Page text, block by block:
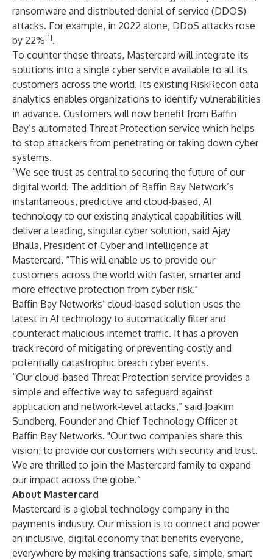
ransomware and distributed denial of service (DDOS)
attacks. For example, in 2022 alone, DDoS attacks rose
by 22%[1].
To counter these threats, Mastercard will integrate its
solutions into a single cyber service available to all its
customers across the world. Its existing RiskRecon data
analytics enables organizations to identify vulnerabilities
in advance. Customers will now benefit from Baffin
Bay’s automated Threat Protection service which helps
to stop attackers from penetrating or taking down cyber
systems.
“We see trust as central to securing the future of our
digital world. The addition of Baffin Bay Network’s
instantaneous, predictive and cloud-based, AI
technology to our existing analytical capabilities will
deliver a leading, singular cyber solution, said Ajay
Bhalla, President of Cyber and Intelligence at
Mastercard. “This will enable us to provide our
customers across the world with faster, smarter and
more effective protection from cyber risk."
Baffin Bay Networks’ cloud-based solution uses the
latest in AI technology to automatically filter and
counteract malicious internet traffic. It has a proven
track record of mitigating or preventing costly and
potentially catastrophic breach cyber events.
“Our cloud-based Threat Protection service provides a
simple and effective way to safeguard against
application and network-level attacks,” said Joakim
Sundberg, Founder and Chief Technology Officer at
Baffin Bay Networks. "Our two companies share this
vision; to provide our customers with security and trust.
We are thrilled to join the Mastercard family to expand
our impact across the globe.”
About Mastercard
Mastercard is a global technology company in the
payments industry. Our mission is to connect and power
an inclusive, digital economy that benefits everyone,
everywhere by making transactions safe, simple, smart